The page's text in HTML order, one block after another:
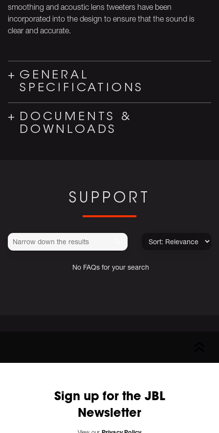
smoothing and acoustic lens tweeters have been
incorporated into the design to ensure that the sound is
clear and accurate.
GENERAL
SPECIFICATIONS
DOCUMENTS &
DOWNLOADS
SUPPORT
No FAQs for your search
Sign up for the JBL
Newsletter